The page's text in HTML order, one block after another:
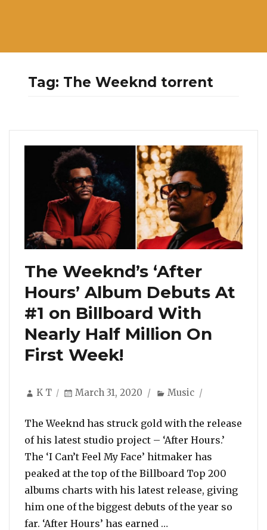
Tag: The Weeknd torrent
The Weeknd’s ‘After
Hours’ Album Debuts At
#1 on Billboard With
Nearly Half Million On
First Week!
Author
K T
Posted
March 31, 2020 Categories
Music
The Weeknd has struck gold with the release
of his latest studio project – ‘After Hours.’
The ‘I Can’t Feel My Face’ hitmaker has
peaked at the top of the Billboard Top 200
albums charts with his latest release, giving
him one of the biggest debuts of the year so
far. ‘After Hours’ has earned …